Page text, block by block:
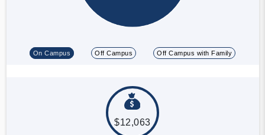
On Campus Off Campus Off Campus with Family
$12,063